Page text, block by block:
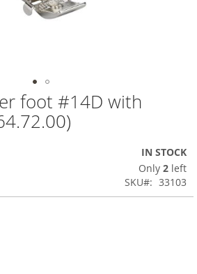
foot #14D with
IN STOCK
Only 2 left
SKU
33103